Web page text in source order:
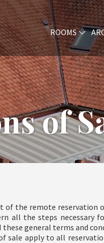
ROOMS
of
the remote reservation
all the steps necessary
general terms and
apply to all